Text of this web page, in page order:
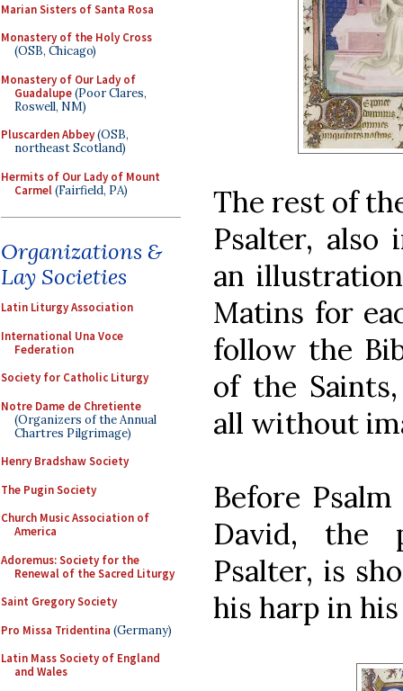
Marian Sisters of Santa Rosa
Monastery of the Holy Cross
(OSB, Chicago)
Monastery of Our Lady of
Guadalupe(Poor Clares,
Roswell, NM)
Pluscarden Abbey(OSB,
northeast Scotland)
Hermits of Our Lady of Mount
Carmel(Fairfield, PA)
Organizations &
Lay Societies
Latin Liturgy Association
International Una Voce
Federation
Society for Catholic Liturgy
Notre Dame de Chretiente
(Organizers of the Annual
Chartres Pilgrimage)
Henry Bradshaw Society
The Pugin Society
Church Music Association of
America
Adoremus: Society for the
Renewal of the Sacred Liturgy
Saint Gregory Society
Pro Missa Tridentina (Germany)
Latin Mass Society of England
and Wales
The rest of
Psalter,
an
Matins for
follow the
of the
all without
Before
David, the
Psalter, is
his harp in